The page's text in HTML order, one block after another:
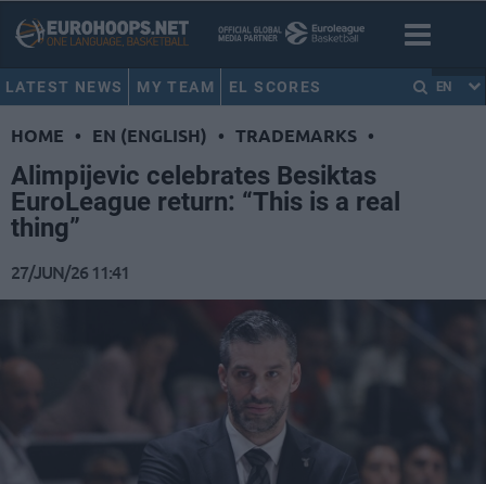
LATEST NEWS MY TEAM EL SCORES EN
HOME • EN (ENGLISH) • TRADEMARKS •
Alimpijevic celebrates Besiktas
EuroLeague return: “This is a real
thing”
27/JUN/26 11:41